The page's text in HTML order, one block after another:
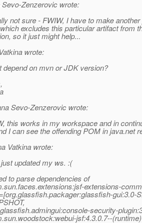
Zenzerovic wrote:
not sure - FWIW, I have to make
excludes this particular artifact from
so it just might help...
wrote:
depend on mvn or JDK version?
Sevo-Zenzerovic wrote:
this works in my workspace and in
I can see the offending POM in java.net
Vatkina wrote:
updated my ws. :(
to parse dependencies of
extensions-
security-
jsf:4.3.0.7--